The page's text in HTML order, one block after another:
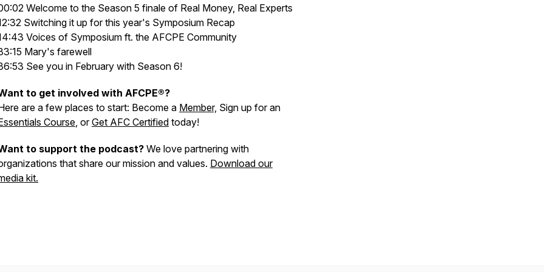
Welcome to the Season 5 finale of Real Money, Real Experts
Switching it up for this year's Symposium Recap
Voices of Symposium ft. the AFCPE Community
Mary's farewell
See you in February with Season 6!
to get involved with AFCPE®?
are a few places to start: Become a Member, Sign up for an
Course, orGet AFC Certified today!
to support the podcast? We love partnering with
that share our mission and values. Download our
kit.